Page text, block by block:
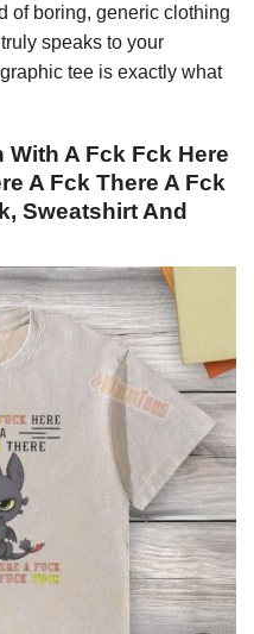
of boring, generic clothing
speaks to your
tee is exactly what
A Fck Fck Here
A Fck There A Fck
Sweatshirt And